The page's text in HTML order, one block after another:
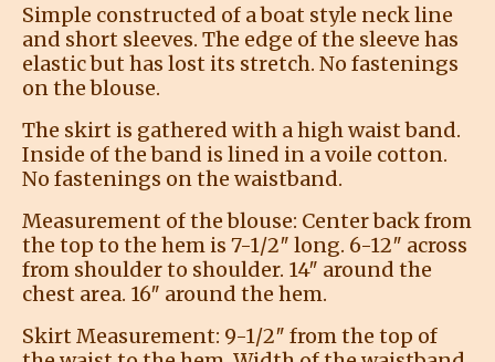
Simple constructed of a boat style neck line
and short sleeves. The edge of the sleeve has
elastic but has lost its stretch. No fastenings
on the blouse.
The skirt is gathered with a high waist band.
Inside of the band is lined in a voile cotton.
No fastenings on the waistband.
Measurement of the blouse: Center back from
the top to the hem is 7-1/2″ long. 6-12″ across
from shoulder to shoulder. 14″ around the
chest area. 16″ around the hem.
Skirt Measurement: 9-1/2″ from the top of